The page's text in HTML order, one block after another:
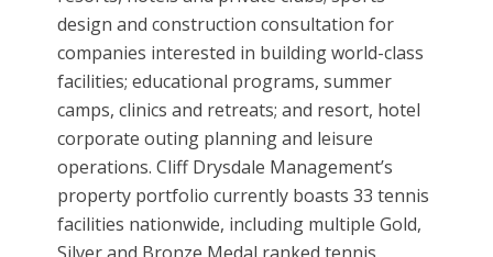
design and construction consultation for
companies interested in building world-class
facilities; educational programs, summer
camps, clinics and retreats; and resort, hotel
corporate outing planning and leisure
operations. Cliff Drysdale Management’s
property portfolio currently boasts 33 tennis
facilities nationwide, including multiple Gold,